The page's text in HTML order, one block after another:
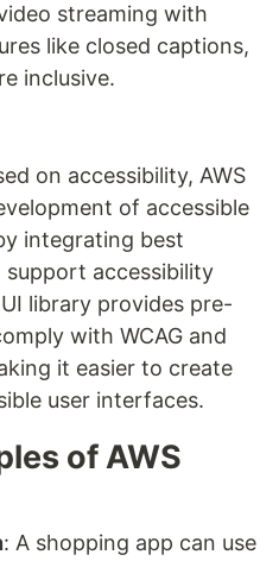
streaming with
like closed captions,
inclusive.
on accessibility, AWS
of accessible
integrating best
accessibility
library provides pre-
with WCAG and
it easier to create
user interfaces.
of AWS
: A shopping app can use